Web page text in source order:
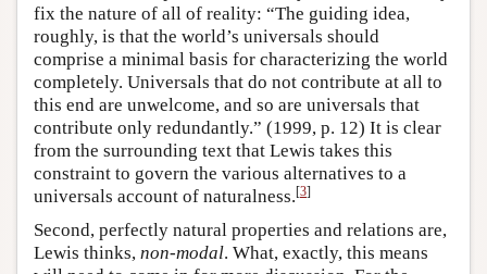
fix the nature of all of reality: “The guiding idea,
roughly, is that the world’s universals should
comprise a minimal basis for characterizing the world
completely. Universals that do not contribute at all to
this end are unwelcome, and so are universals that
contribute only redundantly.” (1999, p. 12) It is clear
from the surrounding text that Lewis takes this
constraint to govern the various alternatives to a
universals account of naturalness.[3]
Second, perfectly natural properties and relations are,
Lewis thinks, non-modal. What, exactly, this means